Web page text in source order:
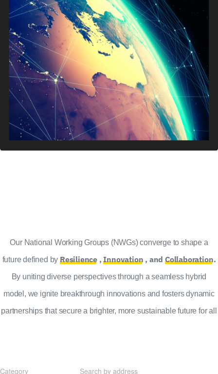
Our National Working Groups (NWGs) converge to shape a
future defined byResilience ,Innovation , andCollaboration.
By uniting diverse perspectives through a seamless hybrid
model, we ignite breakthrough innovations and fosters dynamic
partnerships that secure a brighter, more sustainable future for all